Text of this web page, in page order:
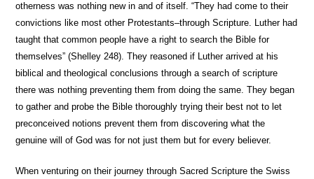
otherness was nothing new in and of itself. “They had come to their
convictions like most other Protestants–through Scripture. Luther had
taught that common people have a right to search the Bible for
themselves” (Shelley 248). They reasoned if Luther arrived at his
biblical and theological conclusions through a search of scripture
there was nothing preventing them from doing the same. They began
to gather and probe the Bible thoroughly trying their best not to let
preconceived notions prevent them from discovering what the
genuine will of God was for not just them but for every believer.
When venturing on their journey through Sacred Scripture the Swiss